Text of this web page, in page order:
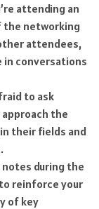
attending an
the networking
attendees,
in conversations
to ask
the
their fields and
during the
reinforce your
of key